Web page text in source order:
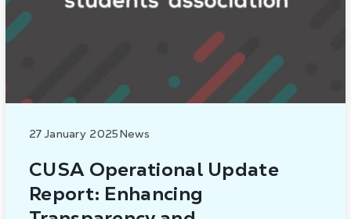
27 January 2025News
CUSA Operational Update
Report: Enhancing